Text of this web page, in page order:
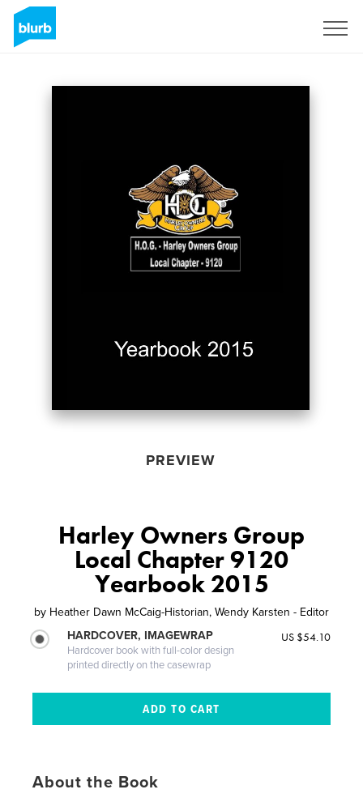
PREVIEW
Harley Owners Group
Local Chapter 9120
Yearbook 2015
by Heather Dawn McCaig-Historian, Wendy Karsten - Editor
HARDCOVER, IMAGEWRAP
Hardcover book with full-color design
printed directly on the casewrap
US $54.10
About the Book